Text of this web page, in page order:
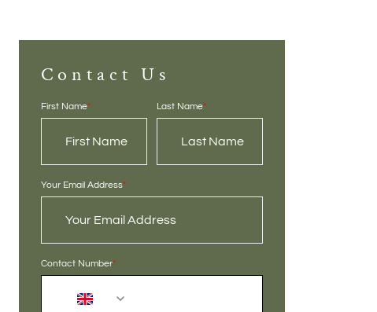
Contact Us
First Name* Last Name*
Your Email Address*
Contact Number*